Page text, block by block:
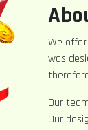
We
was
Our
Our